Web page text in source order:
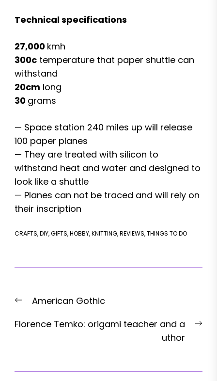
Technical specifications
27,000 kmh
300c temperature that paper shuttle can
withstand
20cm long
30 grams
— Space station 240 miles up will release
100 paper planes
— They are treated with silicon to
withstand heat and water and designed to
look like a shuttle
— Planes can not be traced and will rely on
their inscription
CRAFTS,DIY,GIFTS,HOBBY,KNITTING,REVIEWS,THINGS TO DO
navigation
PreviousAmerican Gothic
Florence Temko: origami teacher and a
uthor